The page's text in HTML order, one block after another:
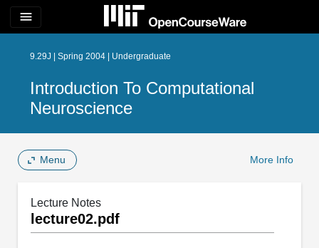
menu
9.29J | Spring 2004 | Undergraduate
Introduction To Computational
Neuroscience
Menu More Info
Lecture Notes
lecture02.pdf